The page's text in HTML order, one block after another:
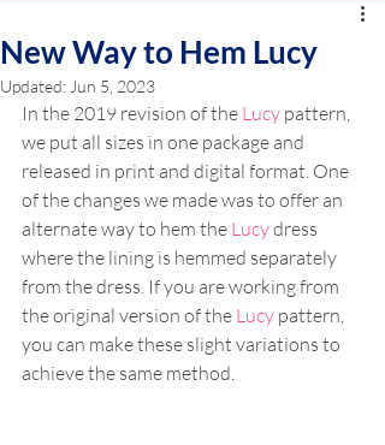
New Way to Hem Lucy
Updated: Jun 5, 2023
In the 2019 revision of the Lucy pattern,
we put all sizes in one package and
released in print and digital format. One
of the changes we made was to offer an
alternate way to hem the Lucy dress
where the lining is hemmed separately
from the dress. If you are working from
the original version of the Lucy pattern,
you can make these slight variations to
achieve the same method.